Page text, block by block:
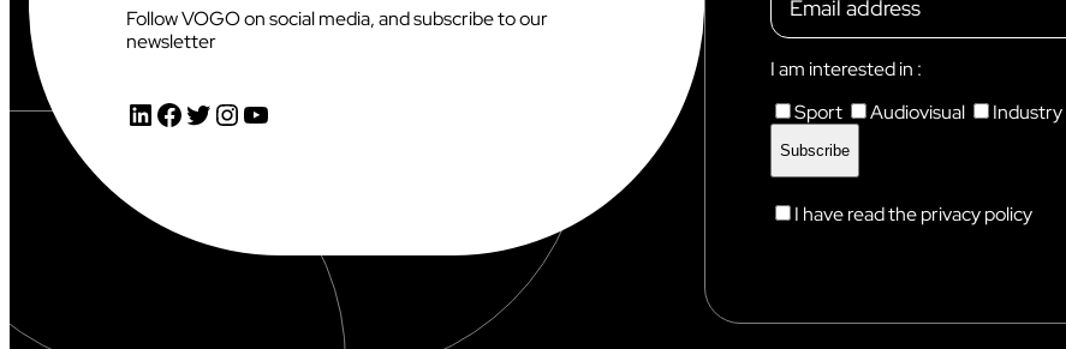
S
S
X
Follow VOGO on social media, and subscribe to our
newsletter
LinkedIn Facebook Twitter InstagramYouTube
I am interested in :
Sport
Audiovisual Industry
I have read the privacy policy